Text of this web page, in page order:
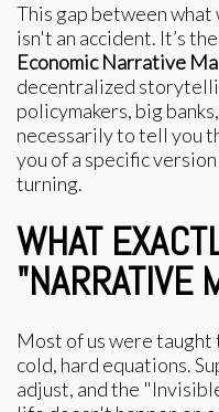
This gap between what
isn't an accident. It’s
Economic Narrative
decentralized
policymakers, big
necessarily to tell you
you of a specific
turning.
WHAT
"NARRATIVE
Most of us were taught
cold, hard equations.
adjust, and the